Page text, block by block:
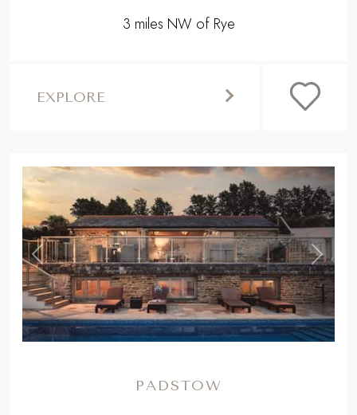
3 miles NW of Rye
EXPLORE
Previous ,
Next
PADSTOW